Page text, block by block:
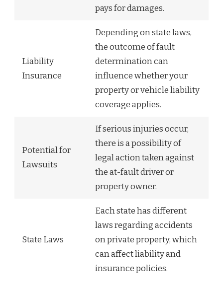
pays for damages.
Liability
Insurance
Depending on state laws,
the outcome of fault
determination can
influence whether your
property or vehicle liability
coverage applies.
Potential for
Lawsuits
If serious injuries occur,
there is a possibility of
legal action taken against
the at-fault driver or
property owner.
State Laws
Each state has different
laws regarding accidents
on private property, which
can affect liability and
insurance policies.